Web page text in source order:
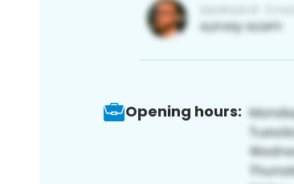
Opening hours: